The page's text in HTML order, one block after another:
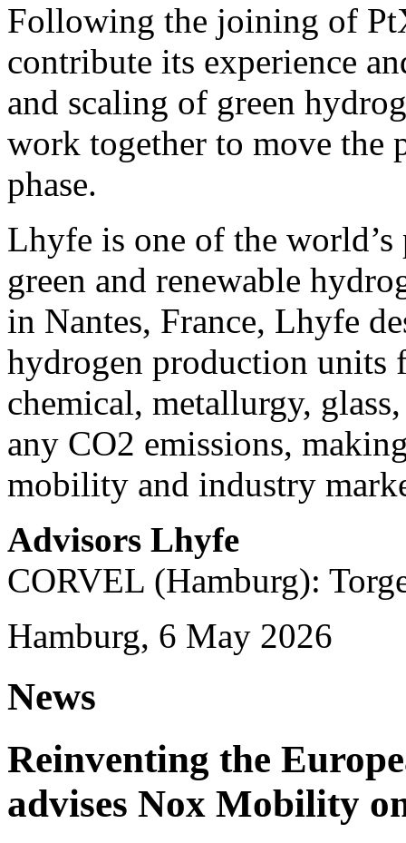
Following the joining of
contribute its experience
and scaling of green
work together to move the
phase.
Lhyfe is one of the
green and renewable
in Nantes, France, Lhyfe
hydrogen production units
chemical, metallurgy,
any CO2 emissions,
mobility and industry
Advisors Lhyfe
CORVEL (Hamburg):
Hamburg, 6 May 2026
News
Reinventing the
advises Nox Mobility